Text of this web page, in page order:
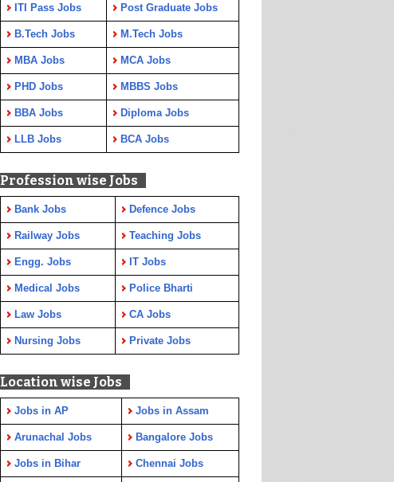
ITI Pass Jobs Post Graduate Jobs
B.Tech Jobs M.Tech Jobs
MBA Jobs MCA Jobs
PHD Jobs MBBS Jobs
BBA Jobs Diploma Jobs
LLB Jobs BCA Jobs
Profession wise Jobs
Bank Jobs Defence Jobs
Railway Jobs Teaching Jobs
Engg. Jobs IT Jobs
Medical Jobs Police Bharti
Law Jobs CA Jobs
Nursing Jobs Private Jobs
Location wise Jobs
Jobs in AP Jobs in Assam
Arunachal Jobs Bangalore Jobs
Jobs in Bihar Chennai Jobs